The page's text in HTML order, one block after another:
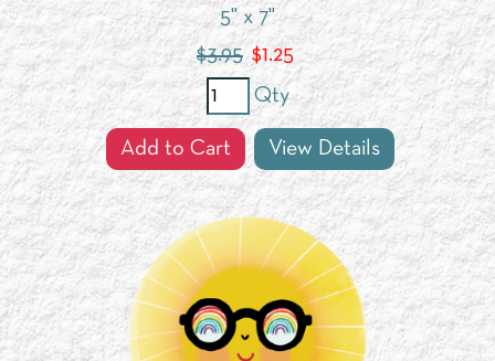
5" x 7"
$3.95 $1.25
Qty
Add to Cart View Details